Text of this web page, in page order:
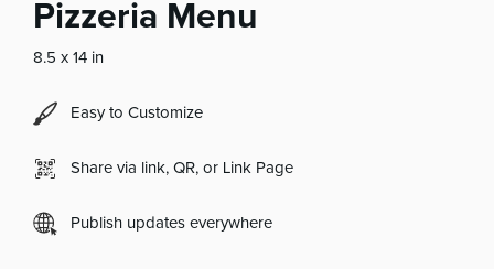
Pizzeria Menu
8.5 x 14 in
Easy to Customize
Share via link, QR, or Link Page
Publish updates everywhere